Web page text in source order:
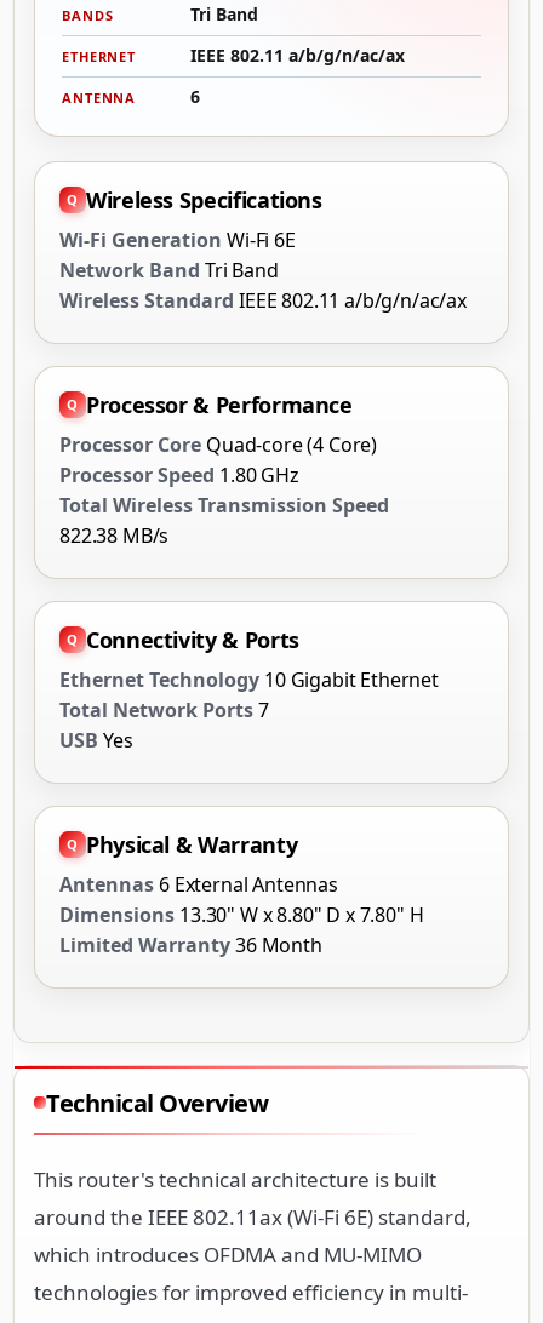
BANDS Tri Band
ETHERNET IEEE 802.11 a/b/g/n/ac/ax
ANTENNA 6
Wireless Specifications
Wi-Fi Generation Wi-Fi 6E
Network Band Tri Band
Wireless Standard IEEE 802.11 a/b/g/n/ac/ax
Processor & Performance
Processor Core Quad-core (4 Core)
Processor Speed 1.80 GHz
Total Wireless Transmission Speed
822.38 MB/s
Connectivity & Ports
Ethernet Technology 10 Gigabit Ethernet
Total Network Ports7
USB Yes
Physical & Warranty
Antennas 6 External Antennas
Dimensions 13.30" W x 8.80" D x 7.80" H
Limited Warranty36 Month
Technical Overview
This router's technical architecture is built
around the IEEE 802.11ax (Wi-Fi 6E) standard,
which introduces OFDMA and MU-MIMO
technologies for improved efficiency in multi-